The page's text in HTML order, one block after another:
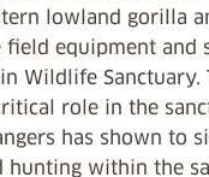
lowland gorilla
field equipment and
Wildlife
role in the
has shown to
hunting within the